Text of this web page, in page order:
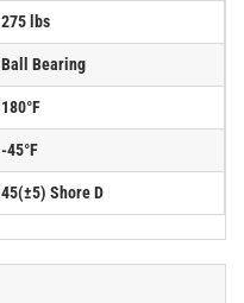
275 lbs
Ball Bearing
180°F
-45°F
45(±5) Shore D